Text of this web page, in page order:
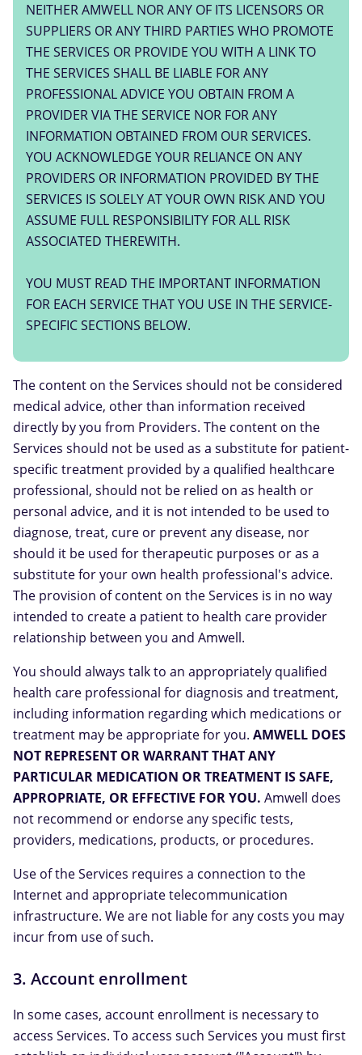
NEITHER AMWELL NOR ANY OF ITS LICENSORS OR
SUPPLIERS OR ANY THIRD PARTIES WHO PROMOTE
THE SERVICES OR PROVIDE YOU WITH A LINK TO
THE SERVICES SHALL BE LIABLE FOR ANY
PROFESSIONAL ADVICE YOU OBTAIN FROM A
PROVIDER VIA THE SERVICE NOR FOR ANY
INFORMATION OBTAINED FROM OUR SERVICES.
YOU ACKNOWLEDGE YOUR RELIANCE ON ANY
PROVIDERS OR INFORMATION PROVIDED BY THE
SERVICES IS SOLELY AT YOUR OWN RISK AND YOU
ASSUME FULL RESPONSIBILITY FOR ALL RISK
ASSOCIATED THEREWITH.
YOU MUST READ THE IMPORTANT INFORMATION
FOR EACH SERVICE THAT YOU USE IN THE SERVICE-
SPECIFIC SECTIONS BELOW.
The content on the Services should not be considered
medical advice, other than information received
directly by you from Providers. The content on the
Services should not be used as a substitute for patient-
specific treatment provided by a qualified healthcare
professional, should not be relied on as health or
personal advice, and it is not intended to be used to
diagnose, treat, cure or prevent any disease, nor
should it be used for therapeutic purposes or as a
substitute for your own health professional's advice.
The provision of content on the Services is in no way
intended to create a patient to health care provider
relationship between you and Amwell.
You should always talk to an appropriately qualified
health care professional for diagnosis and treatment,
including information regarding which medications or
treatment may be appropriate for you. AMWELL DOES
NOT REPRESENT OR WARRANT THAT ANY
PARTICULAR MEDICATION OR TREATMENT IS SAFE,
APPROPRIATE, OR EFFECTIVE FOR YOU. Amwell does
not recommend or endorse any specific tests,
providers, medications, products, or procedures.
Use of the Services requires a connection to the
Internet and appropriate telecommunication
infrastructure. We are not liable for any costs you may
incur from use of such.
3. Account enrollment
In some cases, account enrollment is necessary to
access Services. To access such Services you must first